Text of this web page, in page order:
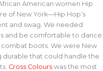
American women Hip
of New York—Hip Hop’s
and swag. We needed
and be comfortable to dance
combat boots. We were New
durable that could handle the
Cross Colours was the most